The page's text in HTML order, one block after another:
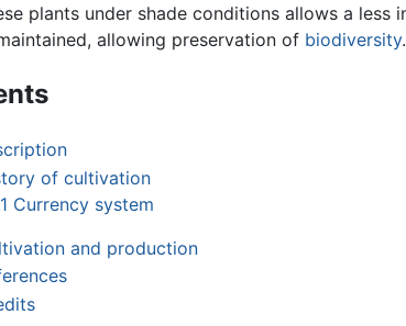
plants under shade conditions allows a less
allowing preservation of biodiversity.
of cultivation
Currency system
and production